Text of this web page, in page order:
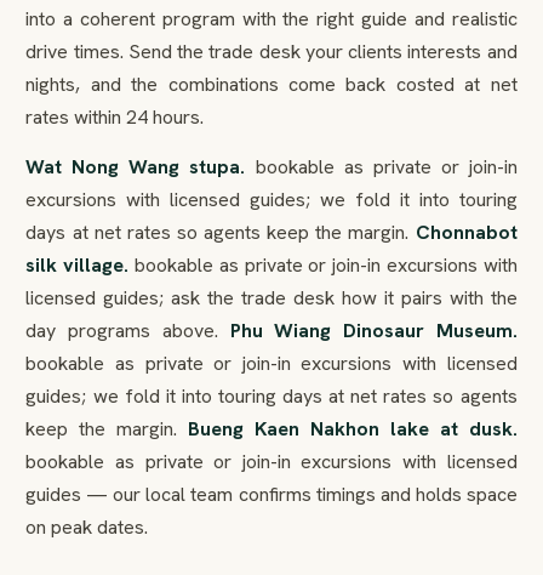
into a coherent program with the right guide and realistic
drive times. Send the trade desk your clients interests and
nights, and the combinations come back costed at net
rates within 24 hours.
Wat Nong Wang stupa. bookable as private or join-in
excursions with licensed guides; we fold it into touring
days at net rates so agents keep the margin. Chonnabot
silk village. bookable as private or join-in excursions with
licensed guides; ask the trade desk how it pairs with the
day programs above. Phu Wiang Dinosaur Museum.
bookable as private or join-in excursions with licensed
guides; we fold it into touring days at net rates so agents
keep the margin. Bueng Kaen Nakhon lake at dusk.
bookable as private or join-in excursions with licensed
guides — our local team confirms timings and holds space
on peak dates.